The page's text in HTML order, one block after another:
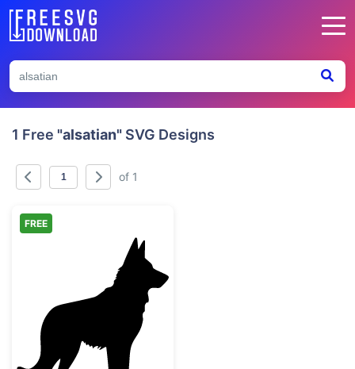
1 Free "alsatian" SVG Designs
of 1
German Shepherd Dog Silhouette
FREE